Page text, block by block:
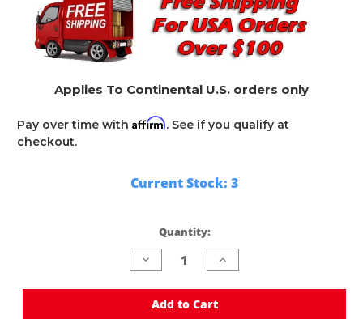
Applies To Continental U.S. orders only
Pay over time with Affirm. See if you qualify at
checkout.
Current Stock: 3
Quantity:
Decrease
Quantity
undefined
Increase
Quantity
undefined
Add to Cart